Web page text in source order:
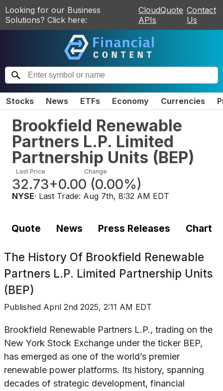
Looking for our Business
Solutions? Click here:
CloudQuote
APIs
Contact
Us
Stocks News ETFs Economy Currencies
Brookfield Renewable
Partners L.P. Limited
Partnership Units (BEP)
Last Price
32.73
Change
+0.00 (0.00%)
NYSE· Last Trade: Aug 7th, 8:32 AM EDT
Quote News Press Releases Chart
The History Of Brookfield Renewable
Partners L.P. Limited Partnership Units
(BEP)
Published April 2nd 2025, 2:11 AM EDT
Brookfield Renewable Partners L.P., trading on the
New York Stock Exchange under the ticker BEP,
has emerged as one of the world’s premier
renewable power platforms. Its history, spanning
decades of strategic development, financial